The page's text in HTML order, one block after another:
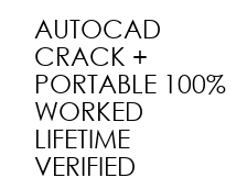
AUTOCAD
CRACK +
PORTABLE 100%
WORKED
LIFETIME
VERIFIED